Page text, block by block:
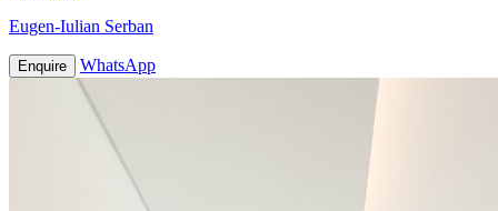
Eugen-Iulian Serban
Enquire WhatsApp